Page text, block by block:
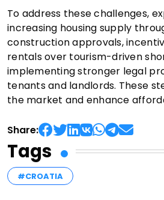
To address these challenges,
increasing housing supply
construction approvals,
rentals over tourism-driven
implementing stronger legal
tenants and landlords. These
the market and enhance
Share:
Tags
#CROATIA